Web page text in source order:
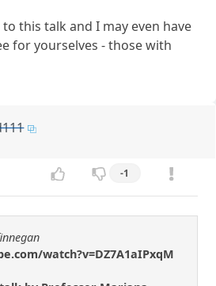
this talk and I may even have
for yourselves - those with
-1
watch?v=DZ7A1aIPxqM